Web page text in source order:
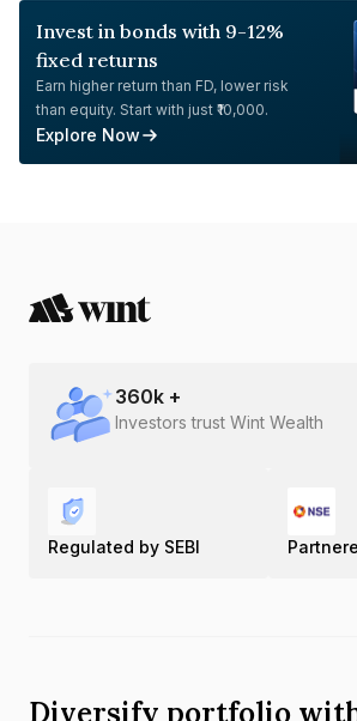
Invest in bonds with 9-12%
fixed returns
Earn higher return than FD, lower risk
than equity. Start with just ₹10,000.
Explore Now
360k +
Investors trust Wint Wealth
Regulated by SEBI
Diversify portfolio